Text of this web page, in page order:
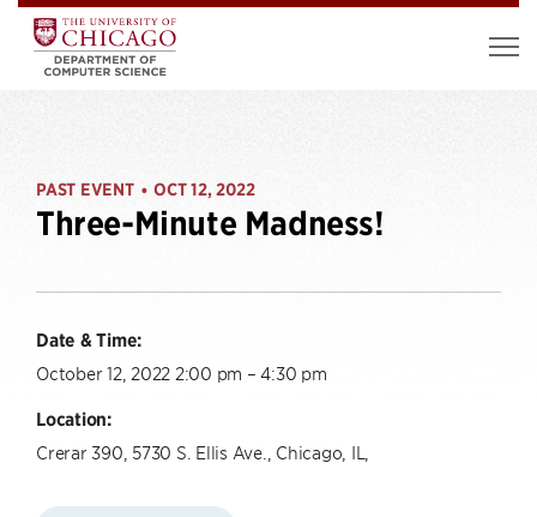
PAST EVENT • OCT 12, 2022
Three-Minute Madness!
Date & Time:
October 12, 2022 2:00 pm – 4:30 pm
Location:
Crerar 390, 5730 S. Ellis Ave., Chicago, IL,